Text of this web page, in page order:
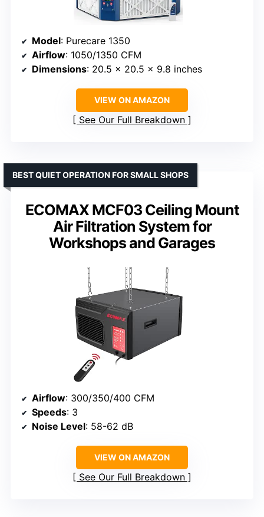
Model: Purecare 1350
Airflow: 1050/1350 CFM
Dimensions: 20.5 x 20.5 x 9.8 inches
VIEW ON AMAZON
See Our Full Breakdown
ECOMAX MCF03 Ceiling Mount
Air Filtration System for
Workshops and Garages
BEST QUIET OPERATION FOR SMALL SHOPS
Airflow: 300/350/400 CFM
Speeds: 3
Noise Level: 58-62 dB
VIEW ON AMAZON
See Our Full Breakdown